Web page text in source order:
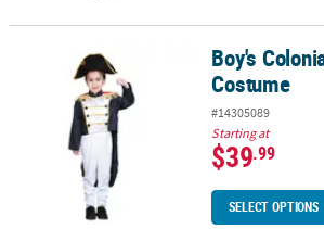
Boy's Colonial General Costume
Boy's
Costume
#14305089
Starting at
$39.99
SELECT OPTIONS